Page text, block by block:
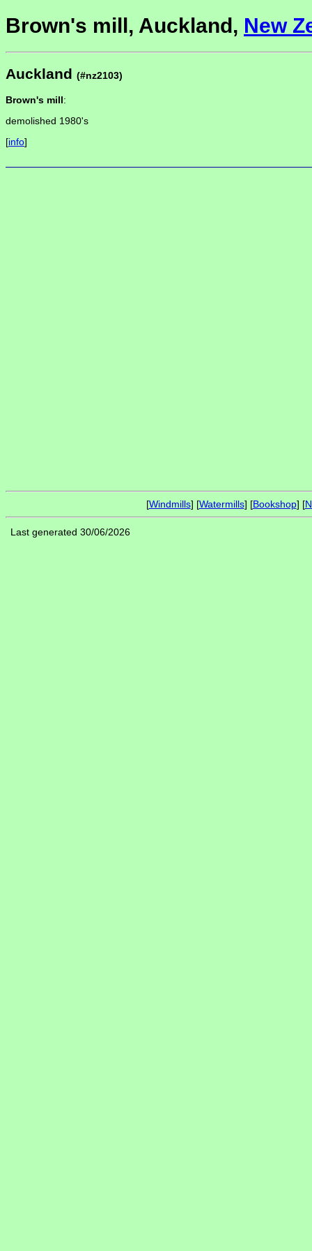
Brown's mill, Auckland, New
Auckland (#nz2103)
Brown's mill:
demolished 1980's
[info]
[Windmills] [Watermills] [Bookshop] [
Last generated 30/06/2026